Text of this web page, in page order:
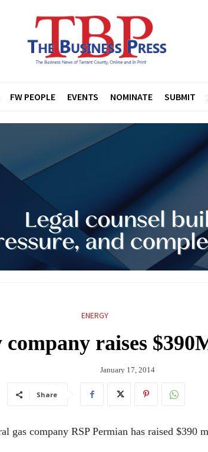
FW PEOPLE EVENTS NOMINATE SUBMIT
ENERGY
company raises
January 17, 2014
Share
gas company RSP Permian has raised